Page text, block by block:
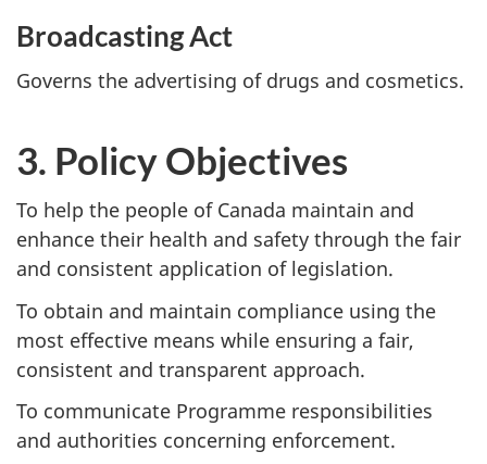
Broadcasting Act
Governs the advertising of drugs and cosmetics.
3. Policy Objectives
To help the people of Canada maintain and
enhance their health and safety through the fair
and consistent application of legislation.
To obtain and maintain compliance using the
most effective means while ensuring a fair,
consistent and transparent approach.
To communicate Programme responsibilities
and authorities concerning enforcement.